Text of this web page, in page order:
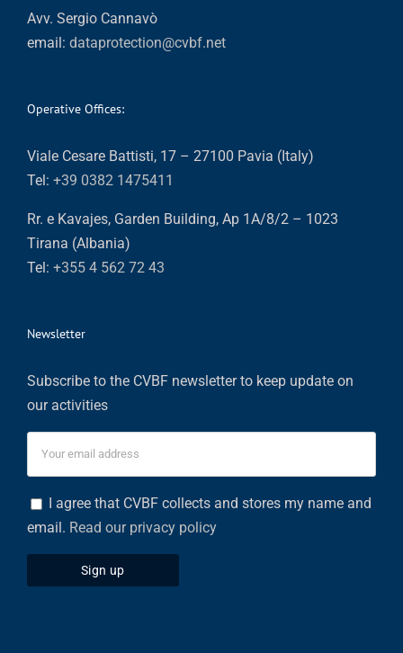
Avv. Sergio Cannavò
email: dataprotection@cvbf.net
Operative Offices:
Viale Cesare Battisti, 17 – 27100 Pavia (Italy)
Tel: +39 0382 1475411
Rr. e Kavajes, Garden Building, Ap 1A/8/2 – 1023
Tirana (Albania)
Tel: +355 4 562 72 43
Newsletter
Subscribe to the CVBF newsletter to keep update on
our activities
I agree that CVBF collects and stores my name and
email. Read our privacy policy